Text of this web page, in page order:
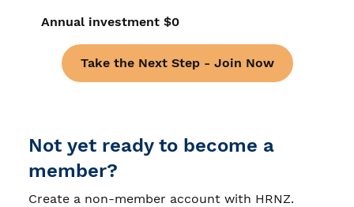
Annual investment $0
Take the Next Step - Join Now
Not yet ready to become a
member?
Create a non-member account with HRNZ.